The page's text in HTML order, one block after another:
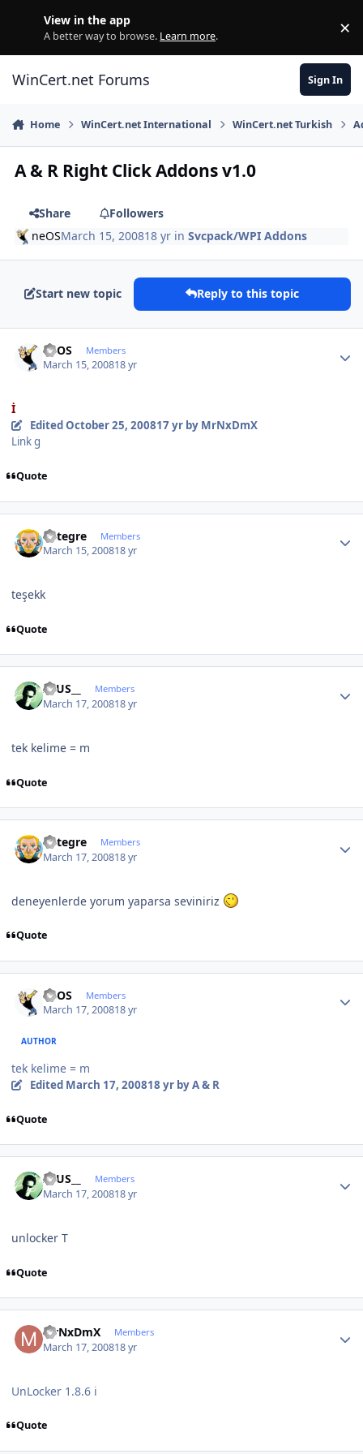
View in the app
A better way to browse. Learn more. ×
WinCert.net Forums Sign In
Home WinCert.net International WinCert.net Turkish
A & R Right Click Addons v1.0
Share
Followers
neOSMarch 15, 200818 yr inSvcpack/WPI Addons
Start new topic Reply to this topic
neOS Members
March 15, 200818 yr
İ
Edited October 25, 200817 yrby MrNxDmX
Link g
Quote
entegre Members
March 15, 200818 yr
teşekk
Quote
ZEUS__ Members
March 17, 200818 yr
tek kelime = m
Quote
entegre Members
March 17, 200818 yr
deneyenlerde yorum yaparsa seviniriz
Quote
neOS Members
March 17, 200818 yr
AUTHOR
tek kelime = m
Edited March 17, 200818 yrby A & R
Quote
ZEUS__ Members
March 17, 200818 yr
unlocker T
Quote
MrNxDmX Members
March 17, 200818 yr
UnLocker 1.8.6 i
Quote